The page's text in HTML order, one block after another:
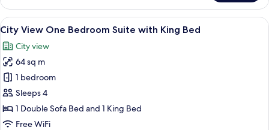
View
Two
Bedroom
Suite
with
King/Queen
ADA
View
all
photos
for
City
View
One
Bedroom
A modern living room with a sofa, a
7
City View One Bedroom Suite with King Bed
City view
64 sq m
1 bedroom
Sleeps 4
1 Double Sofa Bed and 1 King Bed
Free WiFi